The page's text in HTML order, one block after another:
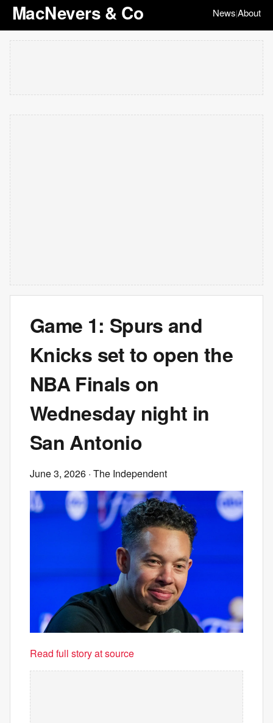
MacNevers & Co News|About
Game 1: Spurs and
Knicks set to open the
NBA Finals on
Wednesday night in
San Antonio
June 3, 2026 · The Independent
Read full story at source